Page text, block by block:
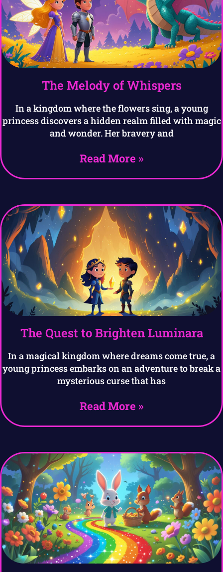
The Melody of Whispers
In a kingdom where the flowers sing, a young
princess discovers a hidden realm filled with magic
and wonder. Her bravery and
Read More »
The Quest to Brighten Luminara
In a magical kingdom where dreams come true, a
young princess embarks on an adventure to break a
mysterious curse that has
Read More »